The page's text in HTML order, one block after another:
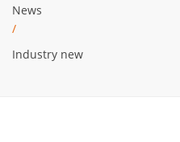
News
/
Industry new